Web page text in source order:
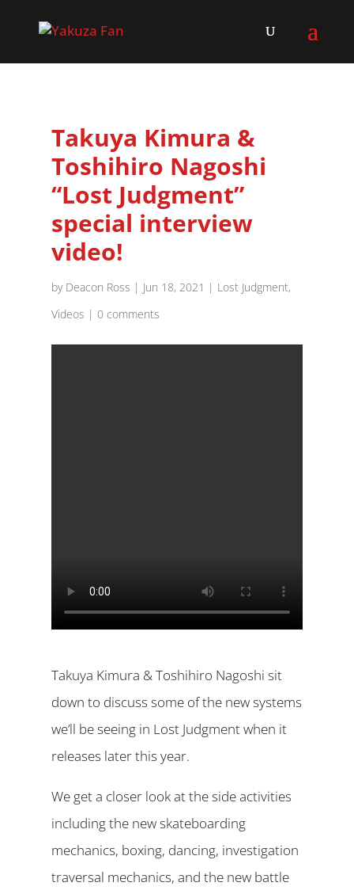
Takuya Kimura &
Toshihiro Nagoshi
“Lost Judgment”
special interview
video!
by Deacon Ross | Jun 18, 2021 | Lost Judgment,
Videos | 0 comments
Takuya Kimura & Toshihiro Nagoshi sit
down to discuss some of the new systems
we’ll be seeing in Lost Judgment when it
releases later this year.
We get a closer look at the side activities
including the new skateboarding
mechanics, boxing, dancing, investigation
traversal mechanics, and the new battle